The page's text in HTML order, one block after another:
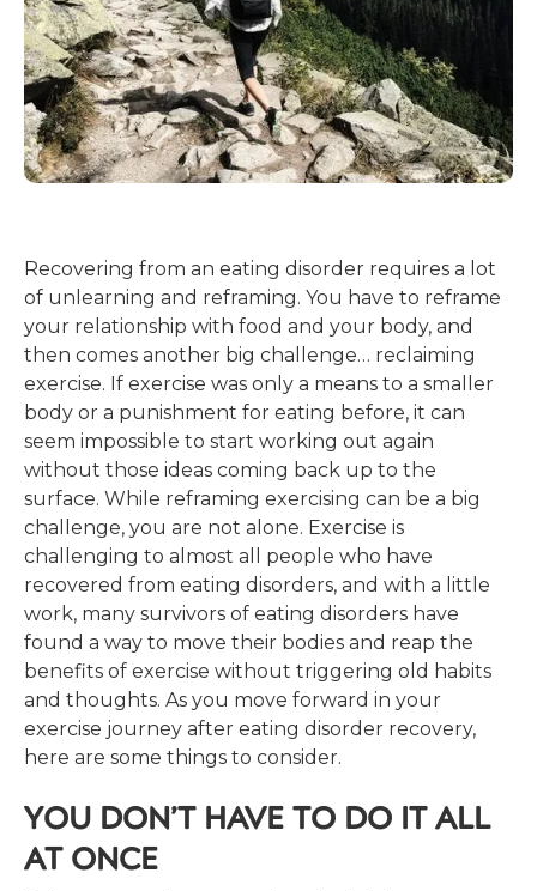
Recovering from an eating disorder requires a lot
of unlearning and reframing. You have to reframe
your relationship with food and your body, and
then comes another big challenge… reclaiming
exercise. If exercise was only a means to a smaller
body or a punishment for eating before, it can
seem impossible to start working out again
without those ideas coming back up to the
surface. While reframing exercising can be a big
challenge, you are not alone. Exercise is
challenging to almost all people who have
recovered from eating disorders, and with a little
work, many survivors of eating disorders have
found a way to move their bodies and reap the
benefits of exercise without triggering old habits
and thoughts. As you move forward in your
exercise journey after eating disorder recovery,
here are some things to consider.
YOU DON’T HAVE TO DO IT ALL
AT ONCE